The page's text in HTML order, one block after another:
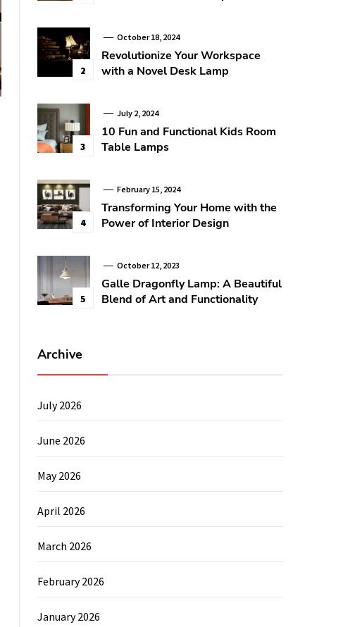
2
October 18, 2024
Revolutionize Your Workspace
with a Novel Desk Lamp
3
July 2, 2024
10 Fun and Functional Kids Room
Table Lamps
4
February 15, 2024
Transforming Your Home with the
Power of Interior Design
5
October 12, 2023
Galle Dragonfly Lamp: A Beautiful
Blend of Art and Functionality
Archive
July 2026
June 2026
May 2026
April 2026
March 2026
February 2026
January 2026